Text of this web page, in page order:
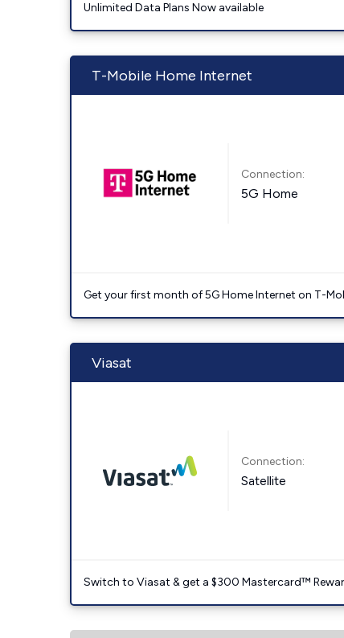
Unlimited Data Plans Now available
T-Mobile Home Internet
Connection:
5G Home
Get your first month of 5G Home Internet on T-
Viasat
Connection:
Satellite
Switch to Viasat & get a $300 Mastercard™